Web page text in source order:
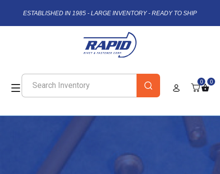
ESTABLISHED IN 1985 - LARGE INVENTORY - READY TO SHIP
0 0